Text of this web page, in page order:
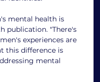
mental health is
publication. "There's
experiences are
this difference is
mental